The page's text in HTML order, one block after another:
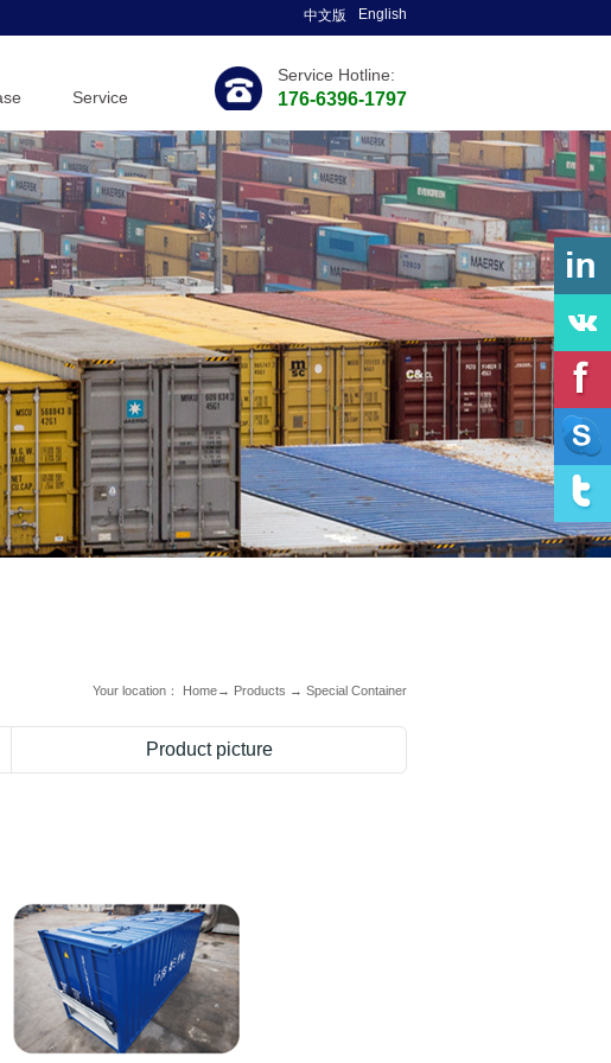
Service Hotline:
176-6396-1797
中文版 English
Service
Your location： Home→ Products → Special Container
Product picture